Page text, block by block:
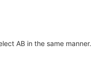
AB in the same manner.